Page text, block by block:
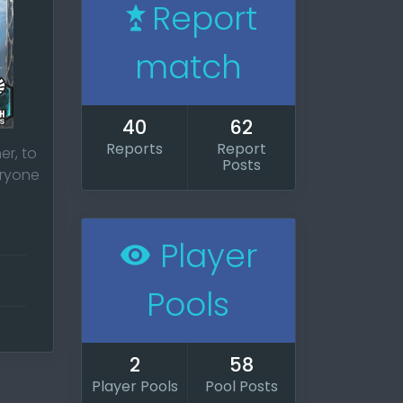
to
Report
match
40
Reports
62
Report
Posts
Player
Pools
2
Player Pools
58
Pool Posts